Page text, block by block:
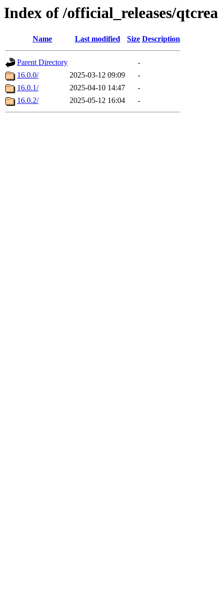
Index of /official_releases/
Name Last modified Size Description
Parent Directory
-
16.0.0/
2025-03-12 09:09
-
16.0.1/
2025-04-10 14:47
-
16.0.2/
2025-05-12 16:04 -